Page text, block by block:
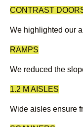
CONTRAST
We highlighted our
RAMPS
We reduced the
1.2 M AISLES
Wide aisles ensure